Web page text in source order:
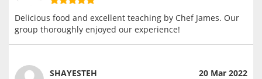
Delicious food and excellent teaching by Chef James. Our
group thoroughly enjoyed our experience!
SHAYESTEH 20 Mar 2022